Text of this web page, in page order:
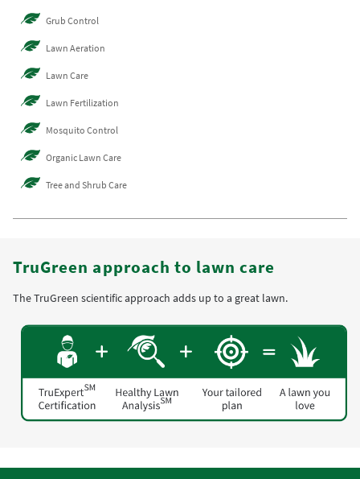
Grub Control
Lawn Aeration
Lawn Care
Lawn Fertilization
Mosquito Control
Organic Lawn Care
Tree and Shrub Care
TruGreen approach to lawn care
The TruGreen scientific approach adds up to a great lawn.